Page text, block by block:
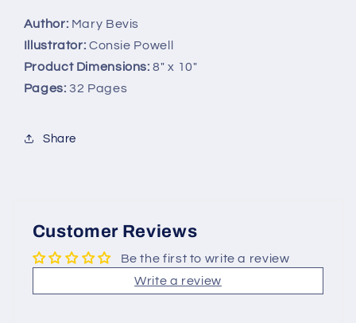
Author: Mary Bevis
Illustrator: Consie Powell
Product Dimensions: 8" x 10"
Pages: 32 Pages
Share
Customer Reviews
Be the first to write a review
Write a review